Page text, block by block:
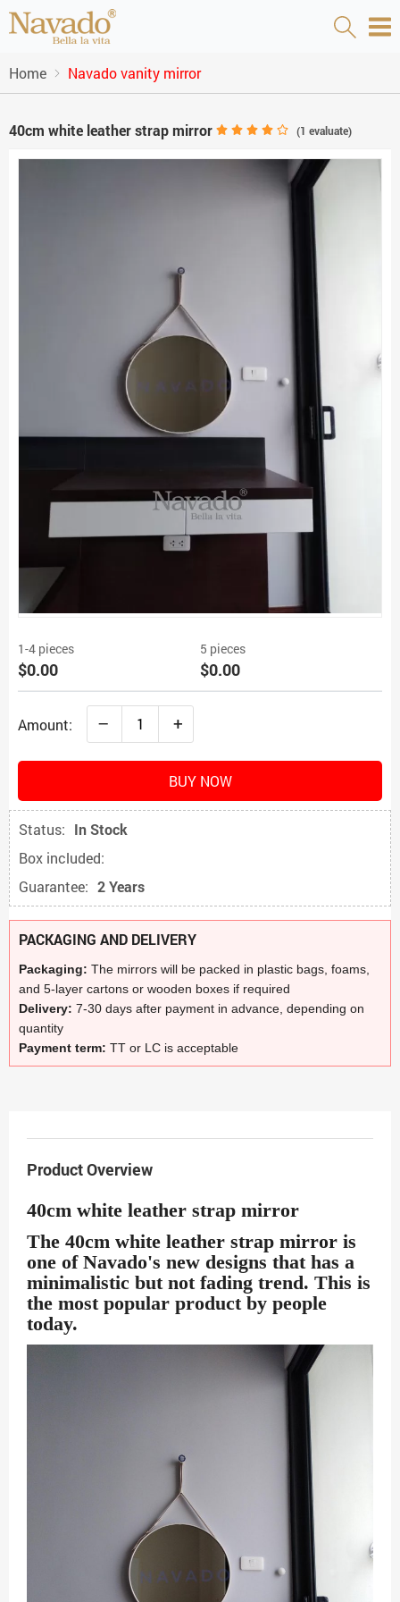
Home Navado vanity mirror
40cm white leather strap mirror (1 evaluate)
1-4 pieces
$0.00
5 pieces
$0.00
Amount: – +
BUY NOW
Status: In Stock
Box included:
Guarantee: 2 Years
PACKAGING AND DELIVERY
Packaging: The mirrors will be packed in plastic bags, foams,
and 5-layer cartons or wooden boxes if required
Delivery: 7-30 days after payment in advance, depending on
quantity
Payment term: TT or LC is acceptable
Product Overview
40cm white leather strap mirror
The 40cm white leather strap mirror is
one of Navado's new designs that has a
minimalistic but not fading trend. This is
the most popular product by people
today.